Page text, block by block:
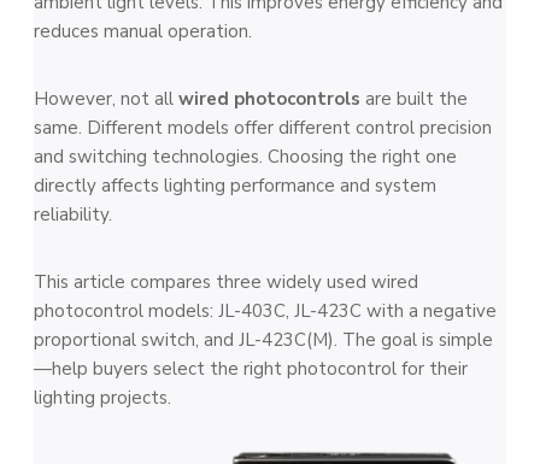
reduces manual operation.
However, not all wired photocontrols are built the
same. Different models offer different control precision
and switching technologies. Choosing the right one
directly affects lighting performance and system
reliability.
This article compares three widely used wired
photocontrol models: JL-403C, JL-423C with a negative
proportional switch, and JL-423C(M). The goal is simple
—help buyers select the right photocontrol for their
lighting projects.